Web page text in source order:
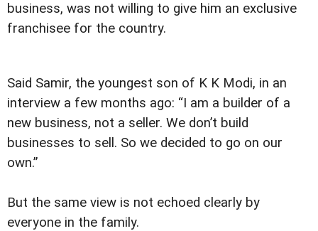
business, was not willing to give him an exclusive
franchisee for the country.
Said Samir, the youngest son of K K Modi, in an
interview a few months ago: “I am a builder of a
new business, not a seller. We don’t build
businesses to sell. So we decided to go on our
own.”
But the same view is not echoed clearly by
everyone in the family.